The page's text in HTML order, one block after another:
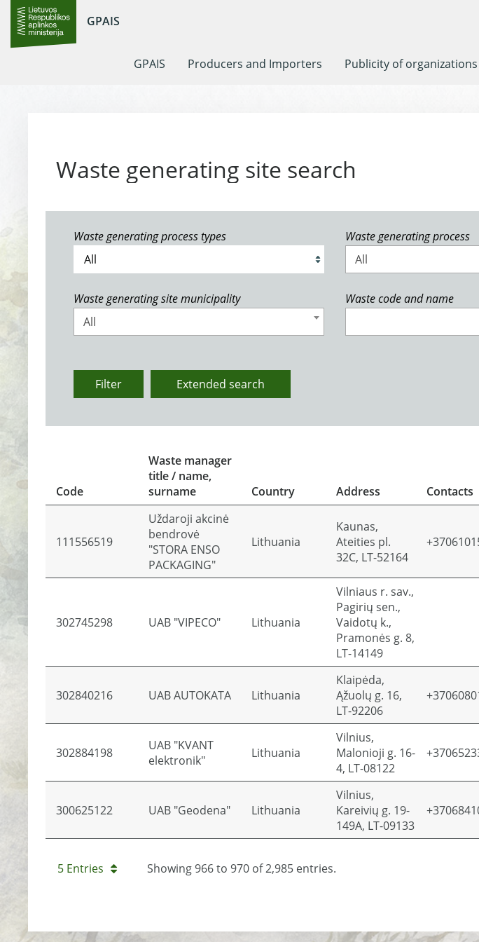
GPAIS
GPAIS Producers and Importers Publicity of organizations
Waste generating site search
Waste generating process types
Waste generating process
All
Waste generating site municipality
All
Waste code and name
Filter Extended search
Code
Waste manager
title / name,
surname
Country Address Contacts
111556519
Uždaroji akcinė
bendrovė
"STORA ENSO
PACKAGING"
Lithuania
Kaunas,
Ateities pl.
32C, LT-52164
302745298 UAB "VIPECO" Lithuania
Vilniaus r. sav.,
Pagirių sen.,
Vaidotų k.,
Pramonės g. 8,
LT-14149
302840216 UAB AUTOKATA Lithuania
Klaipėda,
Ąžuolų g. 16,
LT-92206
302884198
UAB "KVANT
elektronik"
Lithuania
Vilnius,
Malonioji g. 16-
4, LT-08122
300625122 UAB "Geodena" Lithuania
Vilnius,
Kareivių g. 19-
149A, LT-09133
5 Entries Showing 966 to 970 of 2,985 entries.